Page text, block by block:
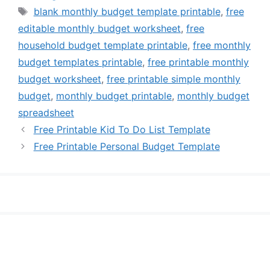
Tags
blank monthly budget template printable, free
editable monthly budget worksheet, free
household budget template printable, free monthly
budget templates printable, free printable monthly
budget worksheet, free printable simple monthly
budget, monthly budget printable, monthly budget
spreadsheet
Free Printable Kid To Do List Template
Free Printable Personal Budget Template